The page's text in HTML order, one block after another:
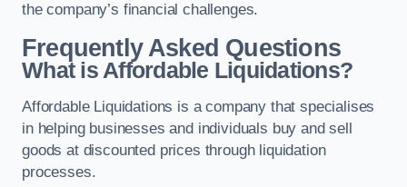
the company’s financial challenges.
Frequently Asked Questions
What is Affordable Liquidations?
Affordable Liquidations is a company that specialises
in helping businesses and individuals buy and sell
goods at discounted prices through liquidation
processes.